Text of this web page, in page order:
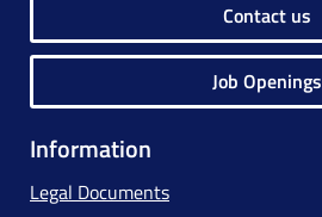
Contact us
Job Openings
Information
Legal Documents